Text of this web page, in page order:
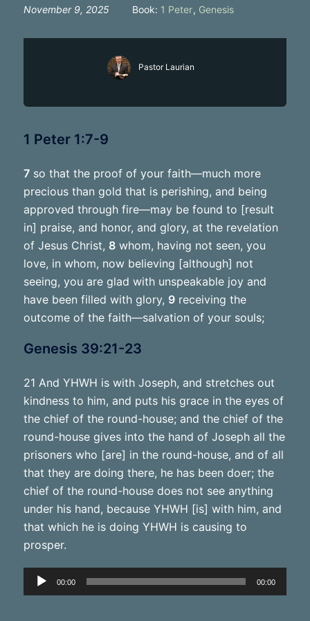
November 9, 2025 Book: 1 Peter, Genesis
Pastor Laurian
1 Peter 1:7-9
7so that the proof of your faith—much more
precious than gold that is perishing, and being
approved through fire—may be found to [result
in] praise, and honor, and glory, at the revelation
of Jesus Christ, 8whom, having not seen, you
love, in whom, now believing [although] not
seeing, you are glad with unspeakable joy and
have been filled with glory, 9receiving the
outcome of the faith—salvation of your souls;
Genesis 39:21-23
21 And YHWH is with Joseph, and stretches out
kindness to him, and puts his grace in the eyes of
the chief of the round-house; and the chief of the
round-house gives into the hand of Joseph all the
prisoners who [are] in the round-house, and of all
that they are doing there, he has been doer; the
chief of the round-house does not see anything
under his hand, because YHWH [is] with him, and
that which he is doing YHWH is causing to
prosper.
Audio
Player
00:00 00:00